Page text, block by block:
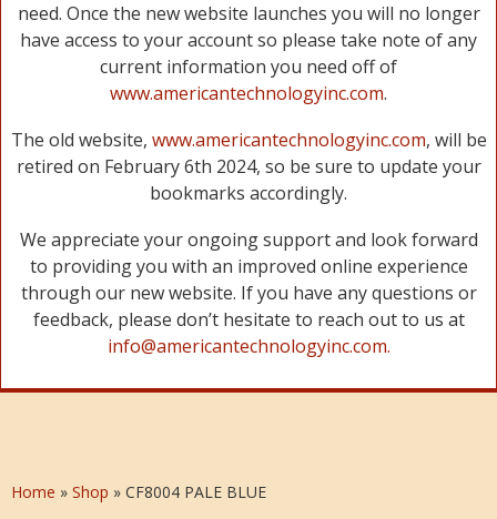
need. Once the new website launches you will no longer
have access to your account so please take note of any
current information you need off of
www.americantechnologyinc.com.
The old website, www.americantechnologyinc.com, will be
retired on February 6th 2024, so be sure to update your
bookmarks accordingly.
We appreciate your ongoing support and look forward
to providing you with an improved online experience
through our new website. If you have any questions or
feedback, please don’t hesitate to reach out to us at
info@americantechnologyinc.com.
Home » Shop » CF8004 PALE BLUE